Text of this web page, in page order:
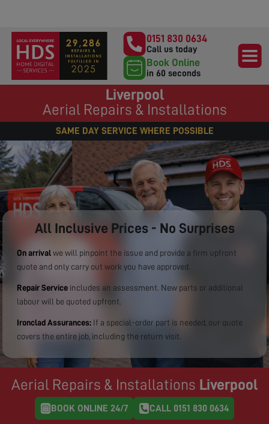
0151 830 0634
Call us today
Book Online
in 60 seconds
Liverpool
Aerial Repairs & Installations
SAME DAY SERVICE WHERE POSSIBLE
All Inclusive Prices - No Surprises
On arrival we will pinpoint the issue and provide a firm upfront
quote and only carry out work you have approved.
Repair Service includes an assessment. New parts or additional
labour will be quoted upfront.
Ironclad Assurances: If a special-order part is needed, our quote
covers the entire job, including the return visit.
Aerial Repairs & Installations Liverpool
BOOK ONLINE 24/7 CALL 0151 830 0634